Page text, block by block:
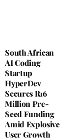
South African
AI Coding
Startup
HyperDev
Secures R16
Million Pre-
Seed Funding
Amid Explosive
User Growth